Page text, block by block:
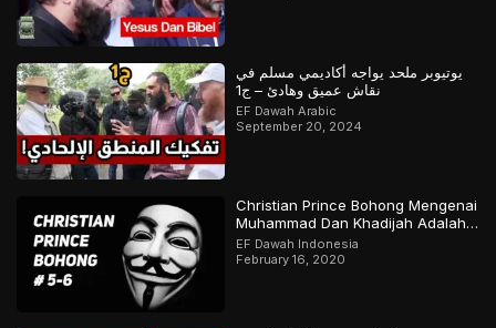
يوتيوبر ملحد يواجه أكاديمي مسلم في
نقاش عميق وهادئ – ج1
EF Dawah Arabic
September 20, 2024
Christian Prince Bohong Mengenai
Muhammad Dan Khadijah Adalah
Orang Kristen
EF Dawah Indonesia
February 16, 2020